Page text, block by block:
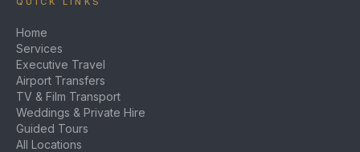
Home
Services
Executive Travel
Airport Transfers
TV & Film Transport
Weddings & Private Hire
Guided Tours
All Locations